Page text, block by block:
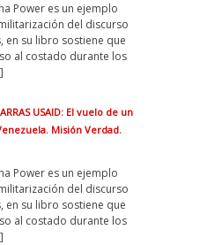
Power es un ejemplo
del discurso
en su libro sostiene que
al costado durante los
USAID: El vuelo de un
Misión Verdad.
Power es un ejemplo
del discurso
en su libro sostiene que
al costado durante los